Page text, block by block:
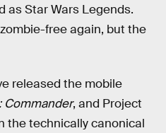
as Star Wars Legends.
free again, but the
released the mobile
Commander, and Project
the technically canonical